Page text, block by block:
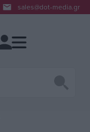
sales@dot-media.gr